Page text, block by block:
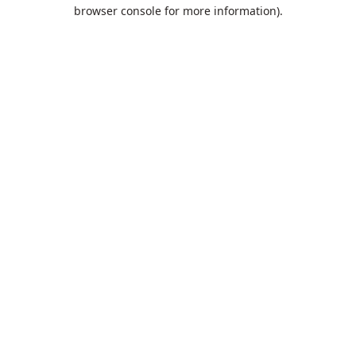
browser console for more information).